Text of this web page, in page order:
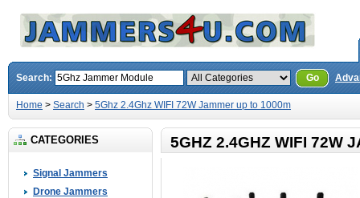
Search: Go
Home > Search > 5Ghz 2.4Ghz WIFI 72W Jammer up to 1000m
CATEGORIES
Signal Jammers
Drone Jammers
5GHZ 2.4GHZ WIFI 72W